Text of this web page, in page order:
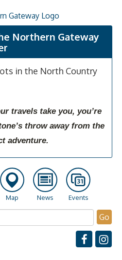
Northern Gateway
in the North Country
travels take you, you’re
throw away from the
adventure.
Map News Events
Go